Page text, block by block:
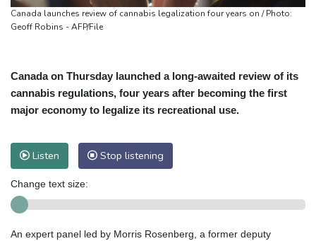
Canada launches review of cannabis legalization four years on / Photo:
Geoff Robins - AFP/File
Canada on Thursday launched a long-awaited review of its
cannabis regulations, four years after becoming the first
major economy to legalize its recreational use.
Listen Stop listening
Change text size:
An expert panel led by Morris Rosenberg, a former deputy